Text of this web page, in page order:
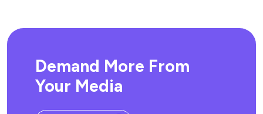
Demand More From
Your Media